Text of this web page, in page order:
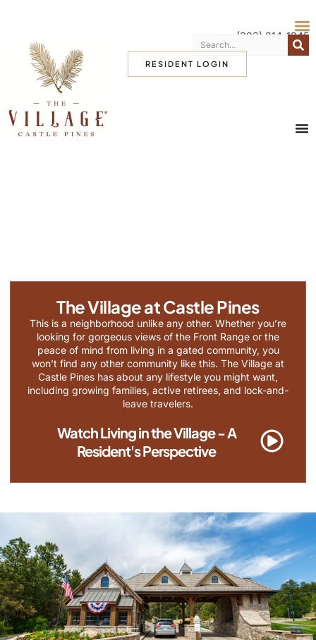
(303) 814-1345
RESIDENT LOGIN
The Village at Castle Pines
This is a neighborhood unlike any other. Whether you’re
looking for gorgeous views of the Front Range or the
peace of mind from living in a gated community, you
won’t find any other community like this. The Village at
Castle Pines has about any lifestyle you might want,
including growing families, active retirees, and lock-and-
leave travelers.
Watch Living in the Village - A
Resident's Perspective